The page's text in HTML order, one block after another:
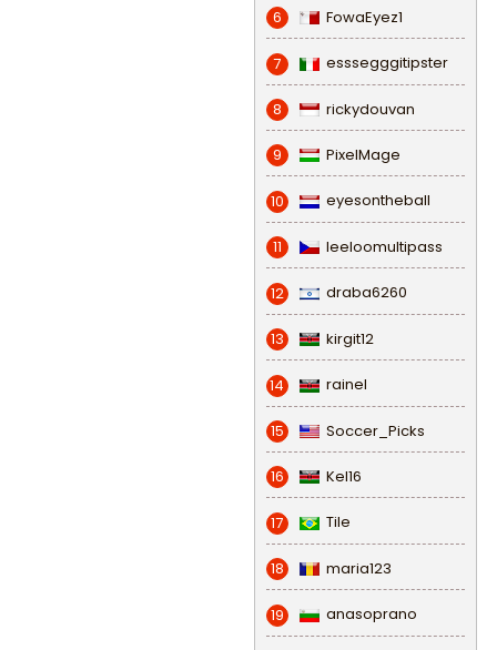
6 FowaEyez1
7 esssegggitipster
8 rickydouvan
9 PixelMage
10 eyesontheball
11 leeloomultipass
12 draba6260
13 kirgit12
14 rainel
15 Soccer_Picks
16 Kel16
17 Tile
18 maria123
19 anasoprano